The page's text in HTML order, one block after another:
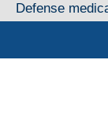
Defense
In 2015,
Associate’s
Studies with